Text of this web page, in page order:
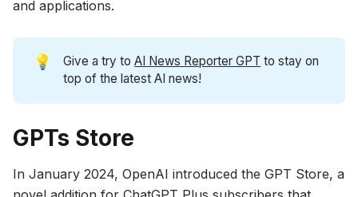
and applications.
💡 Give a try toAI News Reporter GPT to stay on
top of the latest AI news!
GPTs Store
In January 2024, OpenAI introduced the GPT Store, a